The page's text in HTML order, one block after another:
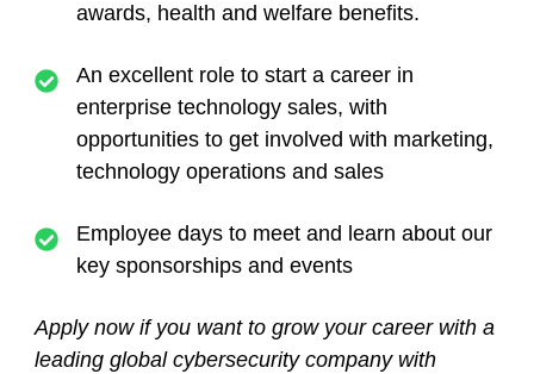
awards, health and welfare benefits.
An excellent role to start a career in
enterprise technology sales, with
opportunities to get involved with marketing,
technology operations and sales
Employee days to meet and learn about our
key sponsorships and events
Apply now if you want to grow your career with a
leading global cybersecurity company with